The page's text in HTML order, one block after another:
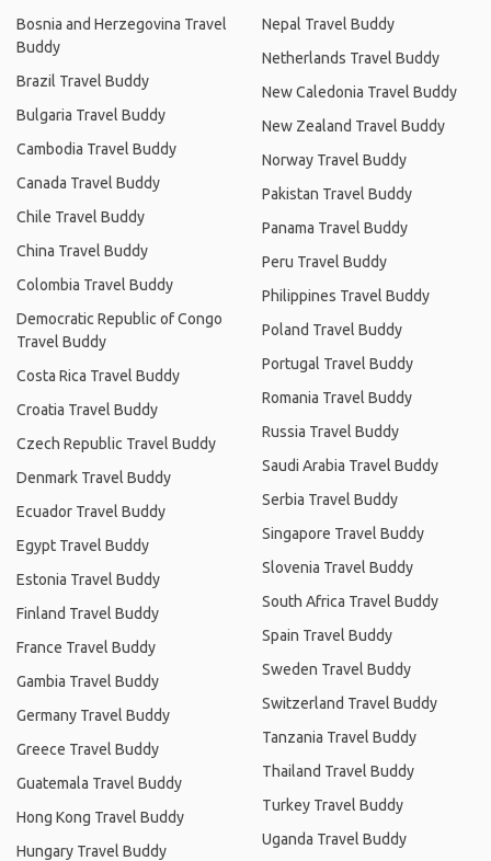
Bosnia and Herzegovina Travel
Buddy
Brazil Travel Buddy
Bulgaria Travel Buddy
Cambodia Travel Buddy
Canada Travel Buddy
Chile Travel Buddy
China Travel Buddy
Colombia Travel Buddy
Democratic Republic of Congo
Travel Buddy
Costa Rica Travel Buddy
Croatia Travel Buddy
Czech Republic Travel Buddy
Denmark Travel Buddy
Ecuador Travel Buddy
Egypt Travel Buddy
Estonia Travel Buddy
Finland Travel Buddy
France Travel Buddy
Gambia Travel Buddy
Germany Travel Buddy
Greece Travel Buddy
Guatemala Travel Buddy
Hong Kong Travel Buddy
Hungary Travel Buddy
Nepal Travel Buddy
Netherlands Travel Buddy
New Caledonia Travel Buddy
New Zealand Travel Buddy
Norway Travel Buddy
Pakistan Travel Buddy
Panama Travel Buddy
Peru Travel Buddy
Philippines Travel Buddy
Poland Travel Buddy
Portugal Travel Buddy
Romania Travel Buddy
Russia Travel Buddy
Saudi Arabia Travel Buddy
Serbia Travel Buddy
Singapore Travel Buddy
Slovenia Travel Buddy
South Africa Travel Buddy
Spain Travel Buddy
Sweden Travel Buddy
Switzerland Travel Buddy
Tanzania Travel Buddy
Thailand Travel Buddy
Turkey Travel Buddy
Uganda Travel Buddy